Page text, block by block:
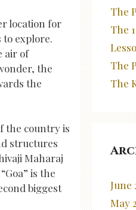
location for
to explore.
air of
the
the
the country is
structures
Maharaj
is the
biggest
The
The
The
The
June
May